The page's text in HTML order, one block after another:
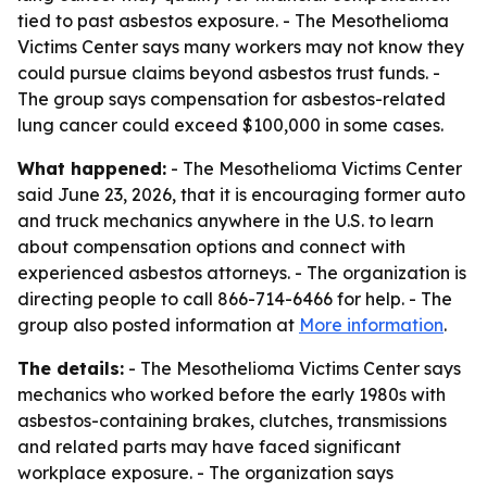
tied to past asbestos exposure. - The Mesothelioma
Victims Center says many workers may not know they
could pursue claims beyond asbestos trust funds. -
The group says compensation for asbestos-related
lung cancer could exceed $100,000 in some cases.
What happened: - The Mesothelioma Victims Center
said June 23, 2026, that it is encouraging former auto
and truck mechanics anywhere in the U.S. to learn
about compensation options and connect with
experienced asbestos attorneys. - The organization is
directing people to call 866-714-6466 for help. - The
group also posted information at More information.
The details: - The Mesothelioma Victims Center says
mechanics who worked before the early 1980s with
asbestos-containing brakes, clutches, transmissions
and related parts may have faced significant
workplace exposure. - The organization says